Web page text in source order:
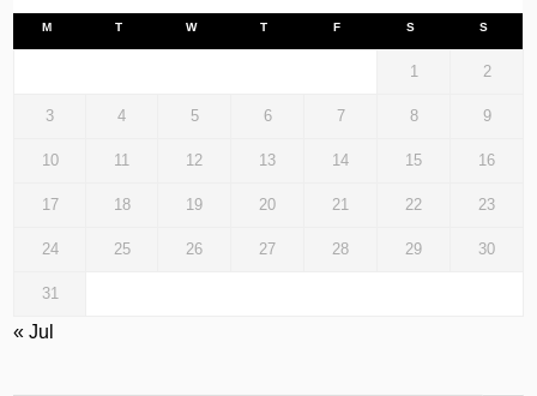
M T W T F S S
1 2
3 4 5 6 7 8 9
10 11 12 13 14 15 16
17 18 19 20 21 22 23
24 25 26 27 28 29 30
31
« Jul